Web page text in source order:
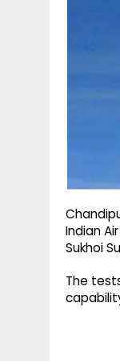
Indian
Sukhoi
The